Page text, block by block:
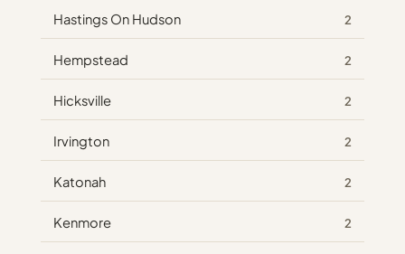
Hastings On Hudson 2
Hempstead 2
Hicksville 2
Irvington 2
Katonah 2
Kenmore 2